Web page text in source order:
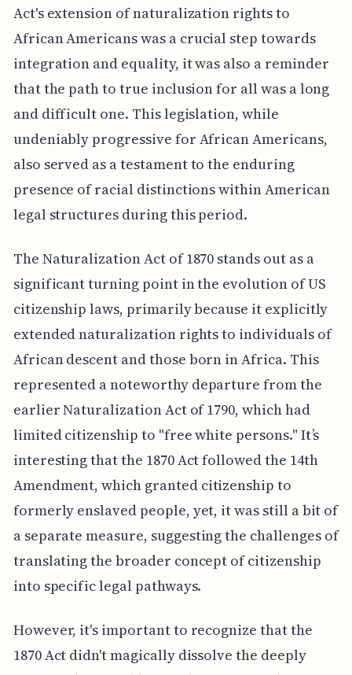
Act's extension of naturalization rights to
African Americans was a crucial step towards
integration and equality, it was also a reminder
that the path to true inclusion for all was a long
and difficult one. This legislation, while
undeniably progressive for African Americans,
also served as a testament to the enduring
presence of racial distinctions within American
legal structures during this period.
The Naturalization Act of 1870 stands out as a
significant turning point in the evolution of US
citizenship laws, primarily because it explicitly
extended naturalization rights to individuals of
African descent and those born in Africa. This
represented a noteworthy departure from the
earlier Naturalization Act of 1790, which had
limited citizenship to "free white persons." It’s
interesting that the 1870 Act followed the 14th
Amendment, which granted citizenship to
formerly enslaved people, yet, it was still a bit of
a separate measure, suggesting the challenges of
translating the broader concept of citizenship
into specific legal pathways.
However, it's important to recognize that the
1870 Act didn't magically dissolve the deeply